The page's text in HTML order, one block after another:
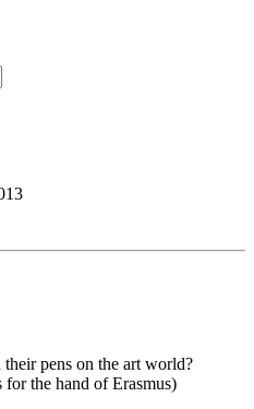
pens on the art world?
the hand of Erasmus)